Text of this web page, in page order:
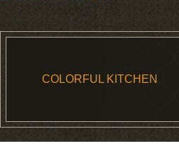
COLORFUL KITCHEN